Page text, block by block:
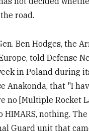
road.
Ben Hodges, the
told Defense
in Poland during
Anakonda, that "I
no [Multiple Rocket
HIMARS, nothing.
Guard unit that